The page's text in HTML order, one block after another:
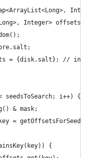
Integer> offsets =
= {disk.salt}; //
seedsToSearch; i++) {
& mask;
=
{